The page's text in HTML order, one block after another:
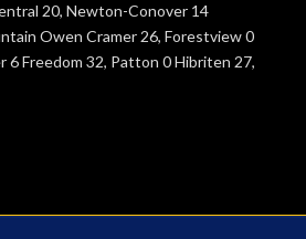
20, Newton-Conover 14
Owen Cramer 26, Forestview 0
6 Freedom 32, Patton 0 Hibriten 27,